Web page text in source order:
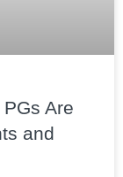
Are
and